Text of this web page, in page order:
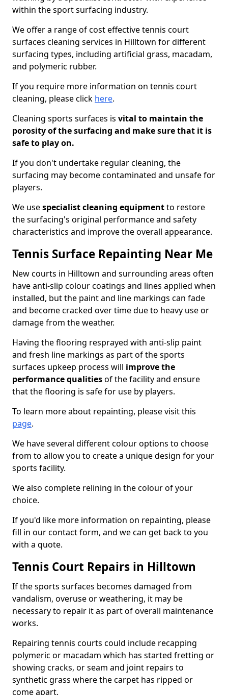
within the sport surfacing industry.
We offer a range of cost effective tennis court
surfaces cleaning services in Hilltown for different
surfacing types, including artificial grass, macadam,
and polymeric rubber.
If you require more information on tennis court
cleaning, please click here.
Cleaning sports surfaces is vital to maintain the
porosity of the surfacing and make sure that it is
safe to play on.
If you don't undertake regular cleaning, the
surfacing may become contaminated and unsafe for
players.
We usespecialist cleaning equipmentto restore
the surfacing's original performance and safety
characteristics and improve the overall appearance.
Tennis Surface Repainting Near Me
New courts in Hilltown and surrounding areas often
have anti-slip colour coatings and lines applied when
installed, but the paint and line markings can fade
and become cracked over time due to heavy use or
damage from the weather.
Having the flooring resprayed with anti-slip paint
and fresh line markings as part of the sports
surfaces upkeep process will improve the
performance qualitiesof the facility and ensure
that the flooring is safe for use by players.
To learn more about repainting, please visit this
page.
We have several different colour options to choose
from to allow you to create a unique design for your
sports facility.
We also complete relining in the colour of your
choice.
If you'd like more information on repainting, please
fill in our contact form, and we can get back to you
with a quote.
Tennis Court Repairs in Hilltown
If the sports surfaces becomes damaged from
vandalism, overuse or weathering, it may be
necessary to repair it as part of overall maintenance
works.
Repairing tennis courts could include recapping
polymeric or macadam which has started fretting or
showing cracks, or seam and joint repairs to
synthetic grass where the carpet has ripped or
come apart.